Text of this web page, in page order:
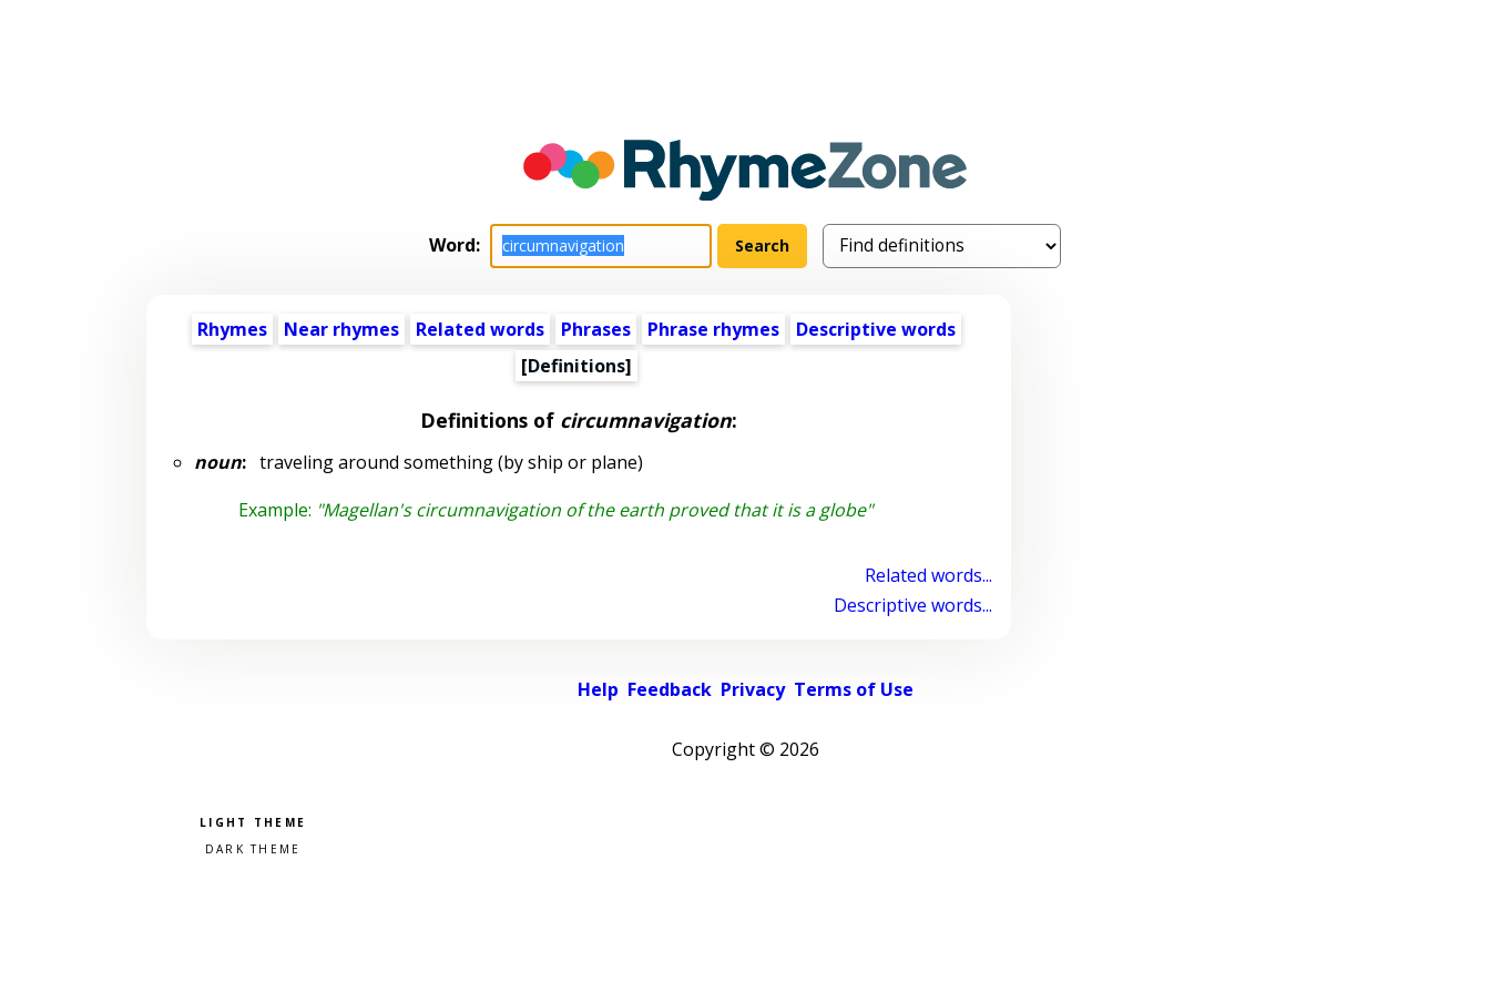
Word:
Rhymes Near rhymes Related words Phrases Phrase rhymes
Descriptive words
[Definitions]
Definitions of circumnavigation:
noun:traveling around something (by ship or plane)
Example: "Magellan's circumnavigation of the earth proved that it is a globe"
Related words...
Descriptive words...
Help Feedback Privacy Terms of Use
Copyright © 2026
Pick a color scheme
Light theme
Dark theme